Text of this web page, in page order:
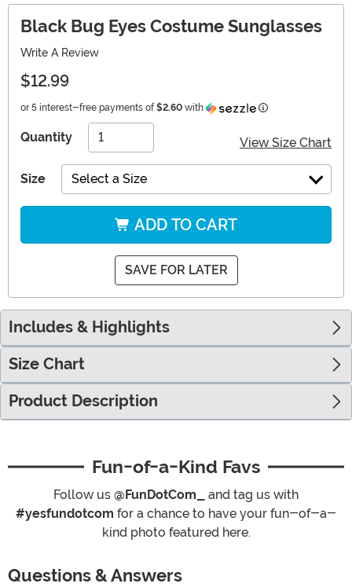
Black Bug Eyes Costume Sunglasses
Write A Review
$12.99
or 5 interest-free payments of $2.60 with Information
Quantity View Size Chart
Size Select a Size
ADD TO CART
SAVE FOR LATER
Includes & Highlights
Size Chart
Product Description
Fun-of-a-Kind Favs
Follow us @FunDotCom_
and tag us with
#yesfundotcom for a chance to have your fun-of-a-
kind photo featured here.
Questions & Answers